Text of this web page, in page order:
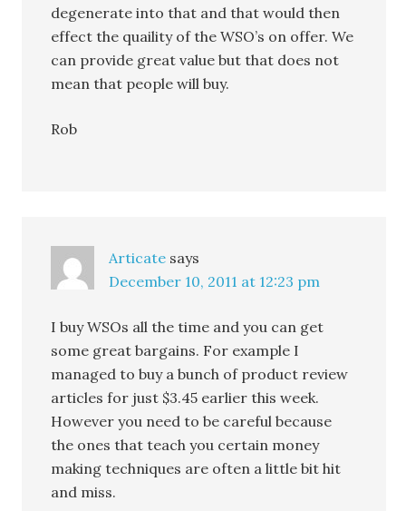
degenerate into that and that would then
effect the quaility of the WSO’s on offer. We
can provide great value but that does not
mean that people will buy.
Rob
Articate says
December 10, 2011 at 12:23 pm
I buy WSOs all the time and you can get
some great bargains. For example I
managed to buy a bunch of product review
articles for just $3.45 earlier this week.
However you need to be careful because
the ones that teach you certain money
making techniques are often a little bit hit
and miss.